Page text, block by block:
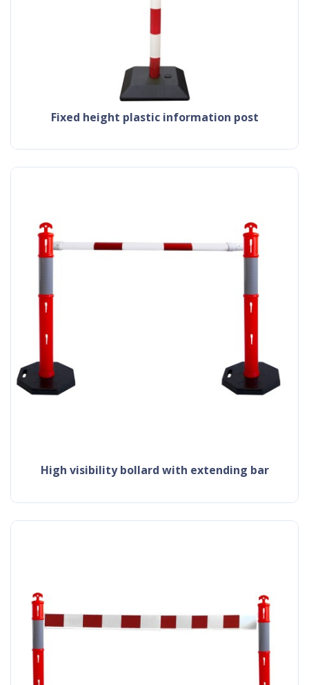
fixed height plastic information post
high visibility bollard with extending bar